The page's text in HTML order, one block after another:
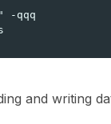
and writing